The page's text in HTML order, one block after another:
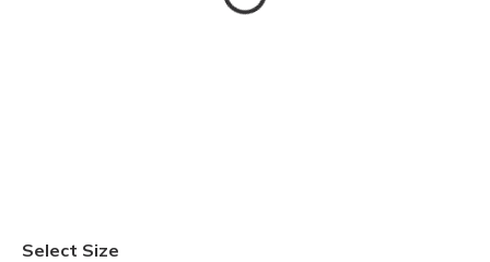
Select Size